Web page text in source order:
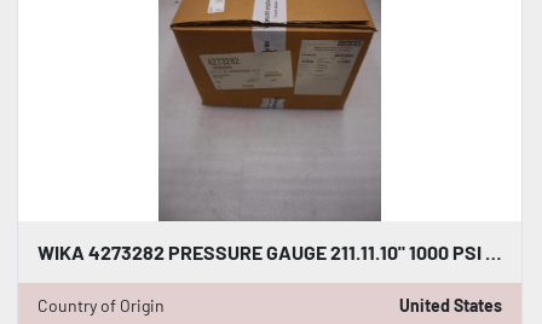
Country of Origin United States